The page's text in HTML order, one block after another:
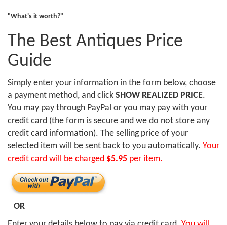
"What's it worth?"
The Best Antiques Price
Guide
Simply enter your information in the form below, choose
a payment method, and click SHOW REALIZED PRICE.
You may pay through PayPal or you may pay with your
credit card (the form is secure and we do not store any
credit card information). The selling price of your
selected item will be sent back to you automatically. Your
credit card will be charged $5.95 per item.
OR